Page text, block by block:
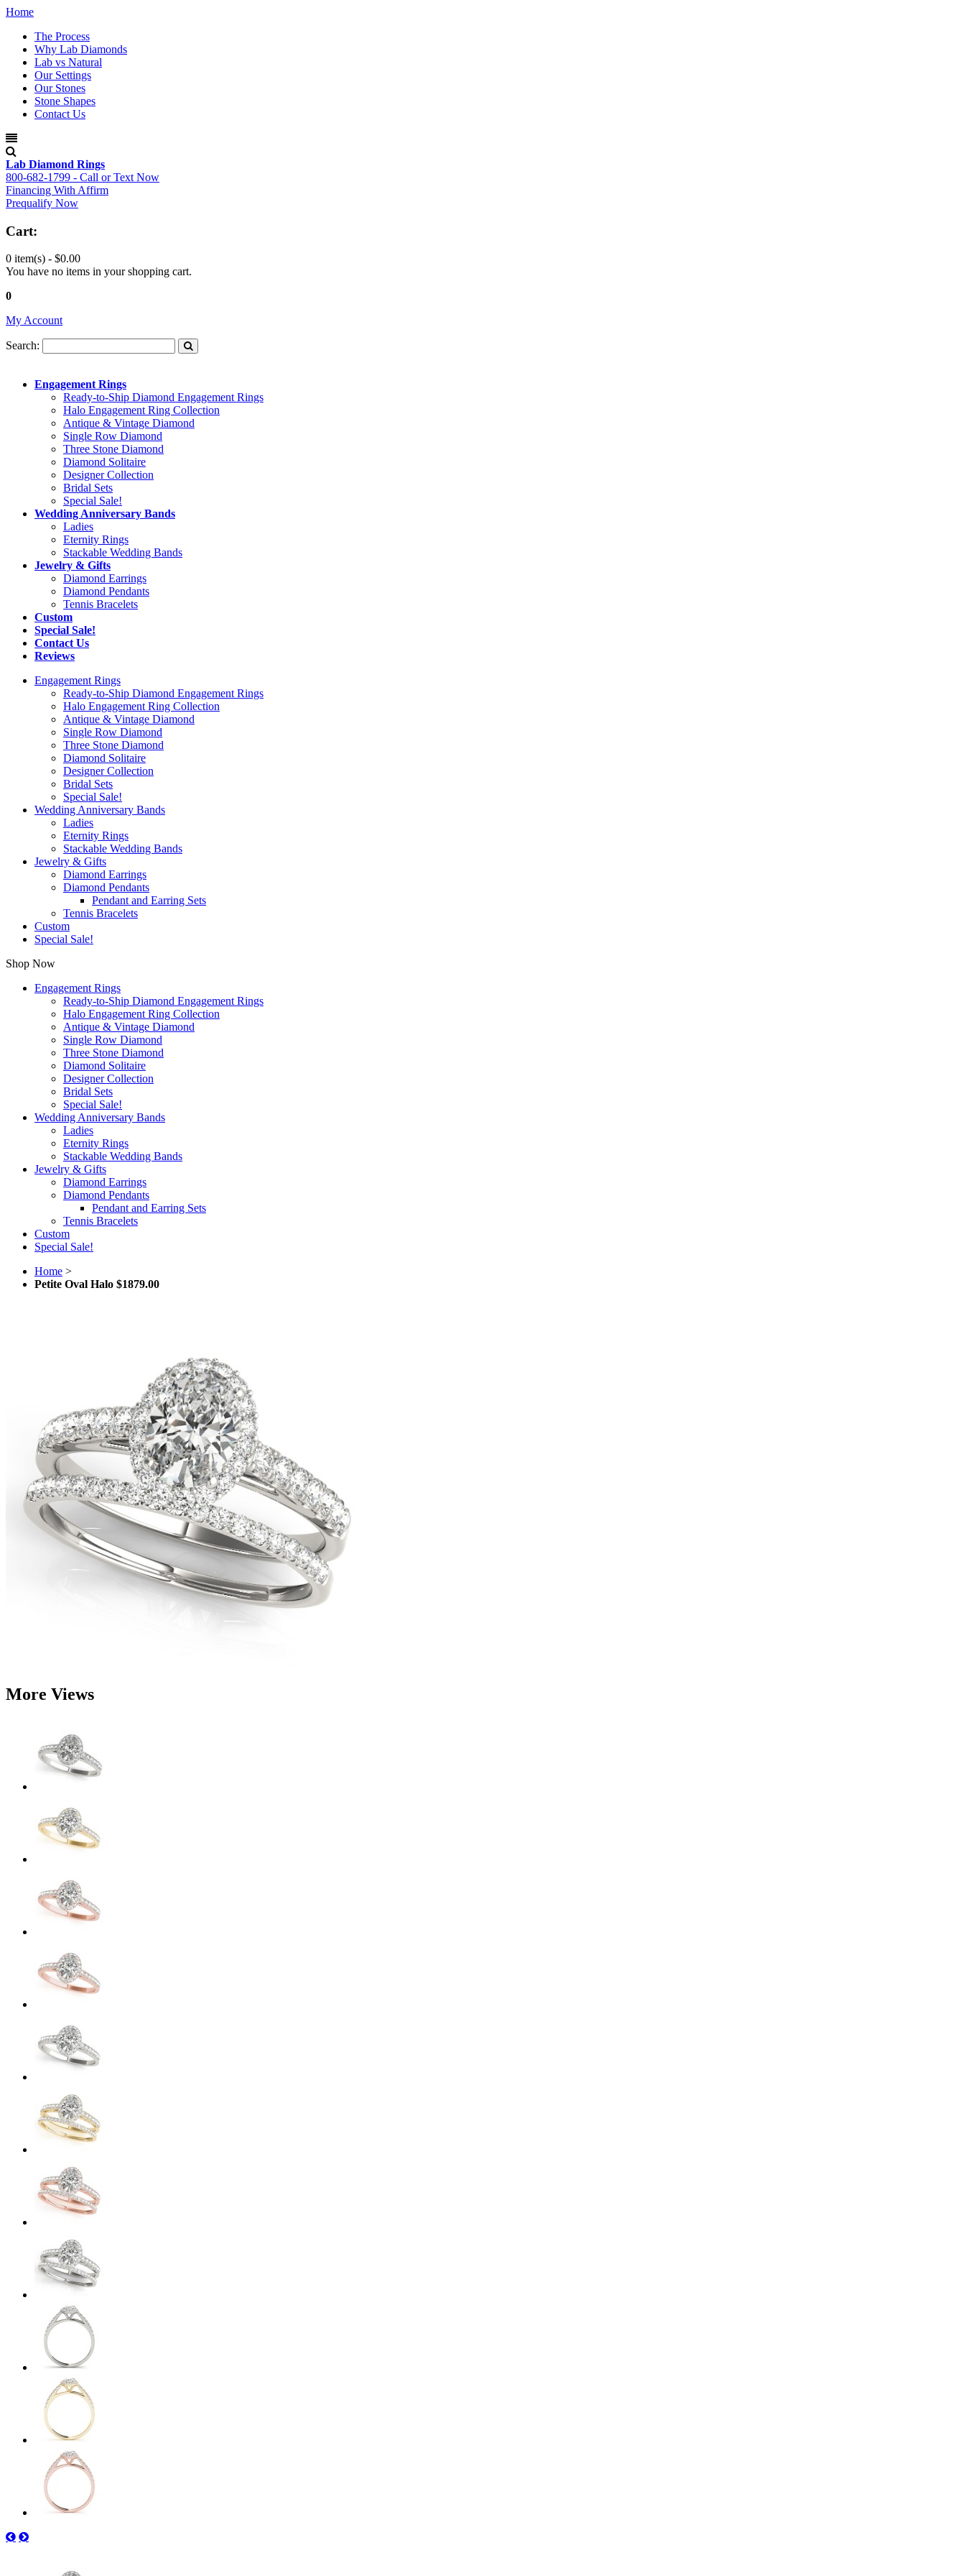
Home
The Process
Why Lab Diamonds
Lab vs Natural
Our Settings
Our Stones
Stone Shapes
Contact Us
Lab Diamond Rings
800-682-1799 - Call or Text Now
Financing With Affirm
Prequalify Now
Cart:
0 item(s) - $0.00
You have no items in your shopping cart.
0
My Account
Search:
Engagement Rings
Ready-to-Ship Diamond Engagement Rings
Halo Engagement Ring Collection
Antique & Vintage Diamond
Single Row Diamond
Three Stone Diamond
Diamond Solitaire
Designer Collection
Bridal Sets
Special Sale!
Wedding Anniversary Bands
Ladies
Eternity Rings
Stackable Wedding Bands
Jewelry & Gifts
Diamond Earrings
Diamond Pendants
Tennis Bracelets
Custom
Special Sale!
Contact Us
Reviews
Engagement Rings
Ready-to-Ship Diamond Engagement Rings
Halo Engagement Ring Collection
Antique & Vintage Diamond
Single Row Diamond
Three Stone Diamond
Diamond Solitaire
Designer Collection
Bridal Sets
Special Sale!
Wedding Anniversary Bands
Ladies
Eternity Rings
Stackable Wedding Bands
Jewelry & Gifts
Diamond Earrings
Diamond Pendants
Pendant and Earring Sets
Tennis Bracelets
Custom
Special Sale!
Shop Now
Engagement Rings
Ready-to-Ship Diamond Engagement Rings
Halo Engagement Ring Collection
Antique & Vintage Diamond
Single Row Diamond
Three Stone Diamond
Diamond Solitaire
Designer Collection
Bridal Sets
Special Sale!
Wedding Anniversary Bands
Ladies
Eternity Rings
Stackable Wedding Bands
Jewelry & Gifts
Diamond Earrings
Diamond Pendants
Pendant and Earring Sets
Tennis Bracelets
Custom
Special Sale!
Home >
Petite Oval Halo $1879.00
More Views